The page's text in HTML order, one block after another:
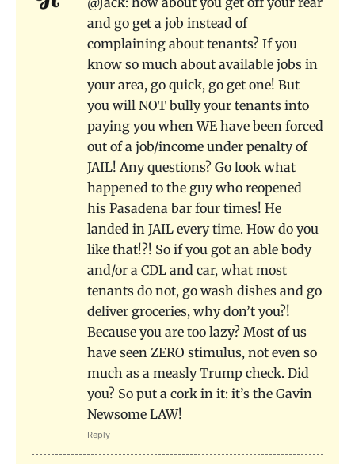
and go get a job instead of
complaining about tenants? If you
know so much about available jobs in
your area, go quick, go get one! But
you will NOT bully your tenants into
paying you when WE have been forced
out of a job/income under penalty of
JAIL! Any questions? Go look what
happened to the guy who reopened
his Pasadena bar four times! He
landed in JAIL every time. How do you
like that!?! So if you got an able body
and/or a CDL and car, what most
tenants do not, go wash dishes and go
deliver groceries, why don’t you?!
Because you are too lazy? Most of us
have seen ZERO stimulus, not even so
much as a measly Trump check. Did
you? So put a cork in it: it’s the Gavin
Newsome LAW!
Reply